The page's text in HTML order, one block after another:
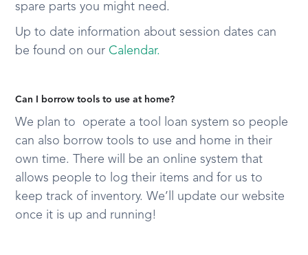
spare parts you might need.
Up to date information about session dates can
be found on our Calendar.
Can I borrow tools to use at home?
We plan to operate a tool loan system so people
can also borrow tools to use and home in their
own time. There will be an online system that
allows people to log their items and for us to
keep track of inventory. We’ll update our website
once it is up and running!